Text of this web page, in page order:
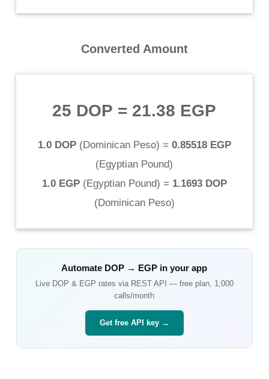
Converted Amount
25 DOP = 21.38 EGP
1.0 DOP(Dominican Peso) = 0.85518 EGP
(Egyptian Pound)
1.0 EGP(Egyptian Pound) = 1.1693 DOP
(Dominican Peso)
Automate DOP → EGP in your app
Live DOP & EGP rates via REST API — free plan, 1,000
calls/month
Get free API key →